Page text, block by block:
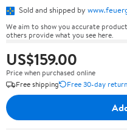
Sold and shipped by
We aim to show you accurate
others provide what you see here.
US$159.00
Price when purchased online
Free shipping
Free 30-day